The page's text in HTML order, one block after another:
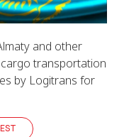
and other
transportation
by Logitrans for